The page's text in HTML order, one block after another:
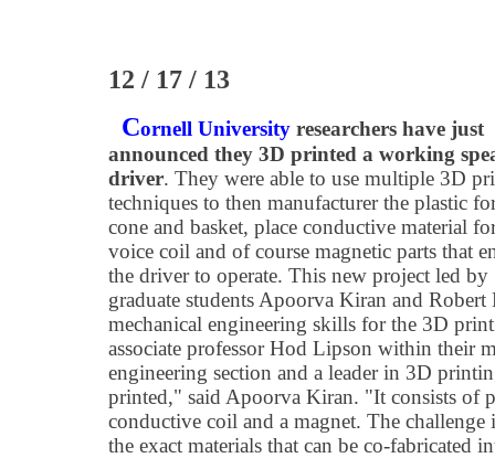
12 / 17 / 13
Cornell University researchers have just
announced they 3D printed a working
driver. They were able to use multiple 3D
techniques to then manufacturer the plastic
cone and basket, place conductive material
voice coil and of course magnetic parts that
the driver to operate. This new project led by
graduate students Apoorva Kiran and
mechanical engineering skills for the 3D
associate professor Hod Lipson within their
engineering section and a leader in 3D
printed," said Apoorva Kiran. "It consists of
conductive coil and a magnet. The
the exact materials that can be co-fabricated